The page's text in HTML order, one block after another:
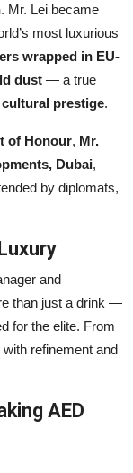
. Mr. Lei became
most luxurious
wrapped in EU-
dust — a true
prestige.
of Honour, Mr.
Dubai,
by diplomats,
and
than just a drink —
for the elite. From
refinement and
AED